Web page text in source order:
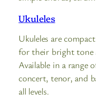
Ukuleles
Ukuleles are
for their bright tone
Available in a range
concert, tenor, and
all levels.